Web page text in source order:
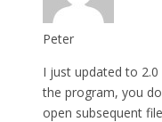
Peter
I just updated to
the program, you
open subsequent